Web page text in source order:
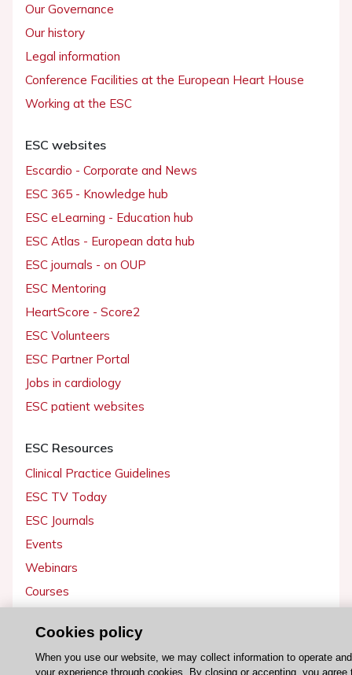
Our Governance
Our history
Legal information
Conference Facilities at the European Heart House
Working at the ESC
ESC websites
Escardio - Corporate and News
ESC 365 - Knowledge hub
ESC eLearning - Education hub
ESC Atlas - European data hub
ESC journals - on OUP
ESC Mentoring
HeartScore - Score2
ESC Volunteers
ESC Partner Portal
Jobs in cardiology
ESC patient websites
ESC Resources
Clinical Practice Guidelines
ESC TV Today
ESC Journals
Events
Webinars
Courses
Quick access
Members and Fellows
Cookies policy
When you use our website, we may collect information to operate
your experience through cookies. By closing or accepting, you agree